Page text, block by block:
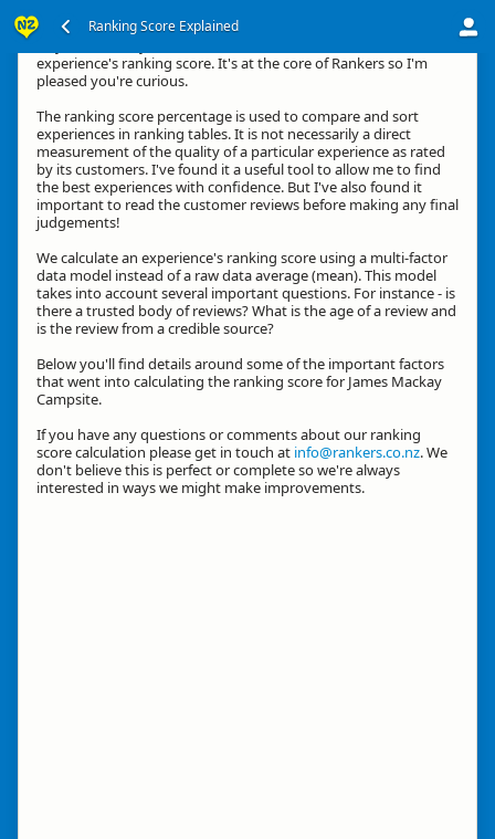
Ranking Score Explained
experience's ranking score. It's at the core of Rankers so I'm
pleased you're curious.
The ranking score percentage is used to compare and sort
experiences in ranking tables. It is not necessarily a direct
measurement of the quality of a particular experience as rated
by its customers. I've found it a useful tool to allow me to find
the best experiences with confidence. But I've also found it
important to read the customer reviews before making any final
judgements!
We calculate an experience's ranking score using a multi-factor
data model instead of a raw data average (mean). This model
takes into account several important questions. For instance - is
there a trusted body of reviews? What is the age of a review and
is the review from a credible source?
Below you'll find details around some of the important factors
that went into calculating the ranking score for James Mackay
Campsite.
If you have any questions or comments about our ranking
score calculation please get in touch at info@rankers.co.nz. We
don't believe this is perfect or complete so we're always
interested in ways we might make improvements.